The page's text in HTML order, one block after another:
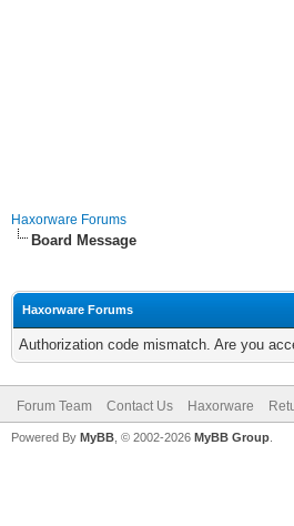
Haxorware Forums
Board Message
Haxorware Forums
Authorization code mismatch. Are you
Forum Team Contact Us Haxorware
Powered By MyBB , © 2002-2026 MyBB Group